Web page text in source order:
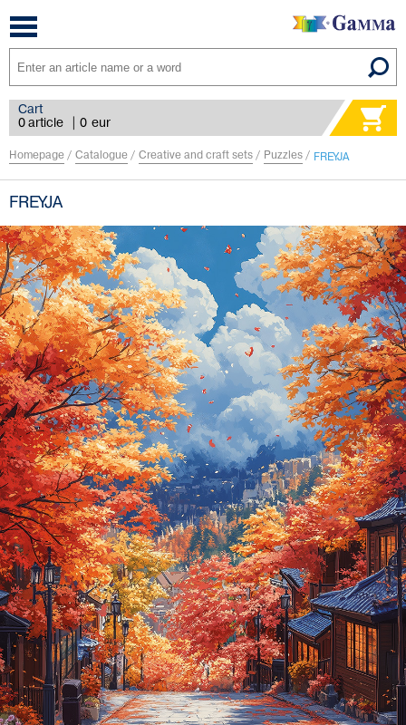
Toggle
navigation
Cart
0 article
0 eur
Homepage / Catalogue / Creative and craft sets / Puzzles / FREYJA
FREYJA